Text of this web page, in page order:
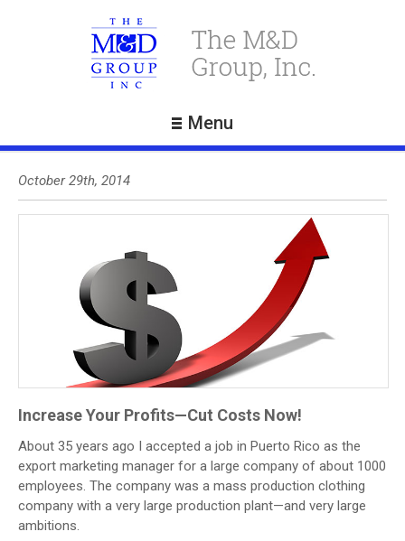
Menu
October 29th, 2014
Increase Your Profits—Cut Costs Now!
About 35 years ago I accepted a job in Puerto Rico as the
export marketing manager for a large company of about 1000
employees. The company was a mass production clothing
company with a very large production plant—and very large
ambitions.